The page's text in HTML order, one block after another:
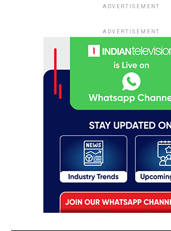
ADVERTISEMENT
ADVERTISEMENT